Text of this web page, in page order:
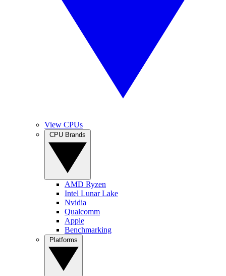
View CPUs
AMD Ryzen
Intel Lunar Lake
Nvidia
Qualcomm
Apple
Benchmarking